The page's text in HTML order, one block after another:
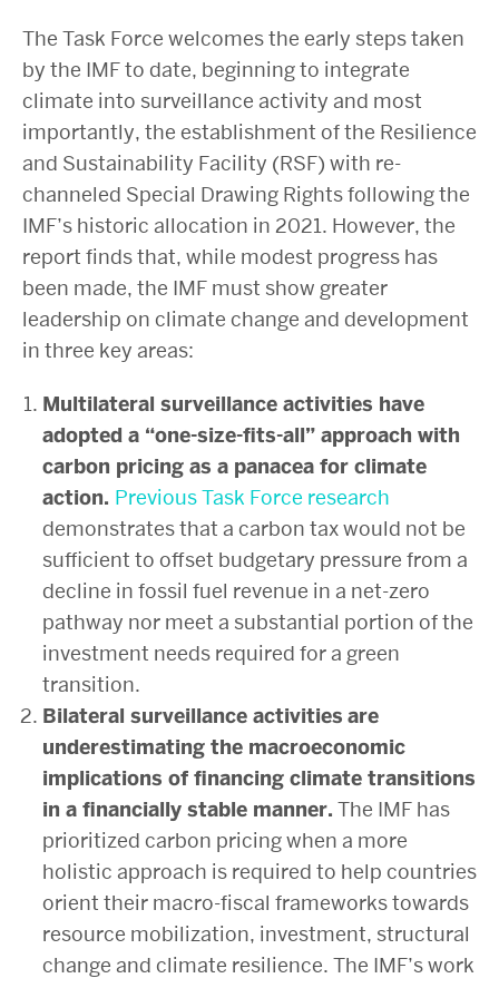
The Task Force welcomes the early steps taken
by the IMF to date, beginning to integrate
climate into surveillance activity and most
importantly, the establishment of the Resilience
and Sustainability Facility (RSF) with re-
channeled Special Drawing Rights following the
IMF’s historic allocation in 2021. However, the
report finds that, while modest progress has
been made, the IMF must show greater
leadership on climate change and development
in three key areas:
Multilateral surveillance activities have
adopted a “one-size-fits-all” approach with
carbon pricing as a panacea for climate
action. PreviousTask Force research
demonstrates that a carbon tax would not be
sufficient to offset budgetary pressure from a
decline in fossil fuel revenue in a net-zero
pathway nor meet a substantial portion of the
investment needs required for a green
transition.
Bilateral surveillance activities are
underestimating the macroeconomic
implications of financing climate transitions
in a financially stable manner. The IMF has
prioritized carbon pricing when a more
holistic approach is required to help countries
orient their macro-fiscal frameworks towards
resource mobilization, investment, structural
change and climate resilience. The IMF’s work